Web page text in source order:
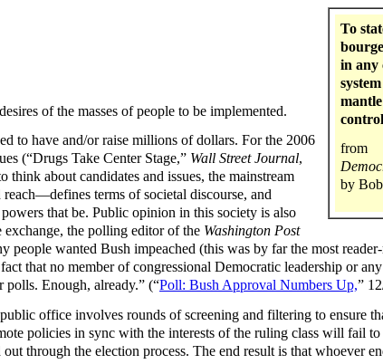
To
in any
from
by
of the masses of people to be implemented.
to have and/or raise millions of dollars. For the 2006
(“Drugs Take Center Stage,” Wall Street Journal,
think about candidates and issues, the mainstream
terms of societal discourse, and
that be. Public opinion in this society is also
the polling editor of the Washington Post
people wanted Bush impeached (this was by far the most
that no member of congressional Democratic leadership or
Enough, already.” (“Poll: Bush Approval Numbers Up,”
office involves rounds of screening and filtering to ensure
policies in sync with the interests of the ruling class will fail
through the election process. The end result is that whoever